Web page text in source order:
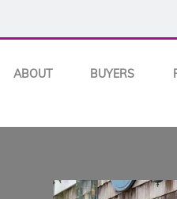
ABOUT BUYERS